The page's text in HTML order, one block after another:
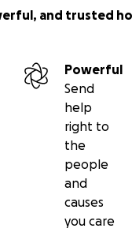
and trusted
Powerful
Send
help
right to
the
people
and
causes
you care